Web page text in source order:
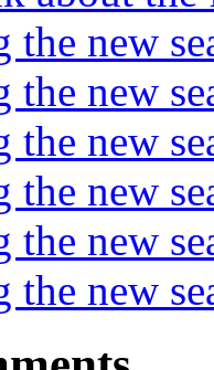
new
the new
the new
new
new
the new